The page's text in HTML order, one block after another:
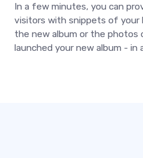
In a few minutes, you can
visitors with snippets of your
the new album or the
launched your new album - in